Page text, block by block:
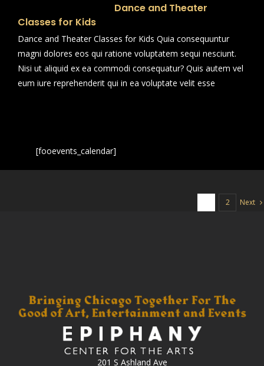
Dance and Theater
Classes for Kids
Dance and Theater Classes for Kids Quia consequuntur
magni dolores eos qui ratione voluptatem sequi nesciunt.
Nisi ut aliquid ex ea commodi consequatur? Quis autem vel
eum iure reprehenderit qui in ea voluptate velit esse
[fooevents_calendar]
2 Next
201 S Ashland Ave